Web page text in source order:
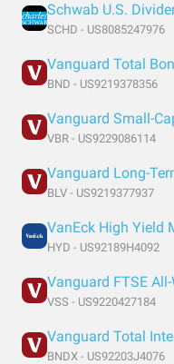
SCHD - US8085247976
BND - US9219378356
VBR - US9229086114
BLV - US9219377937
HYD - US92189H4092
VSS - US9220427184
BNDX - US92203J4076